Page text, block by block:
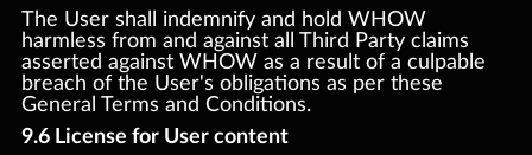
The User shall indemnify and hold WHOW
harmless from and against all Third Party claims
asserted against WHOW as a result of a culpable
breach of the User's obligations as per these
General Terms and Conditions.
9.6 License for User content